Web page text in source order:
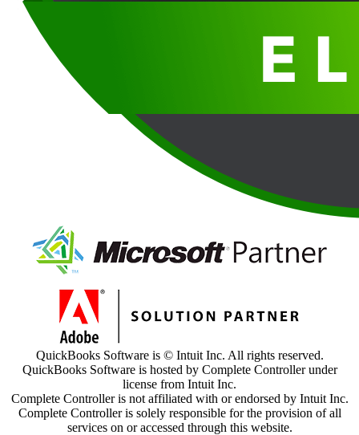
QuickBooks Software is © Intuit Inc. All rights reserved.
QuickBooks Software is hosted by Complete Controller under
license from Intuit Inc.
Complete Controller is not affiliated with or endorsed by Intuit Inc.
Complete Controller is solely responsible for the provision of all
services on or accessed through this website.